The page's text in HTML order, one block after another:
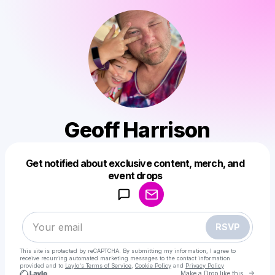
Geoff Harrison
Get notified about exclusive content, merch, and
event drops
RSVP
This site is protected by reCAPTCHA. By submitting my information, I agree to
receive recurring automated marketing messages to the contact information
provided and to Laylo's Terms of Service Cookie Policy and Privacy Policy
Make a Drop like this
Make a drop like this